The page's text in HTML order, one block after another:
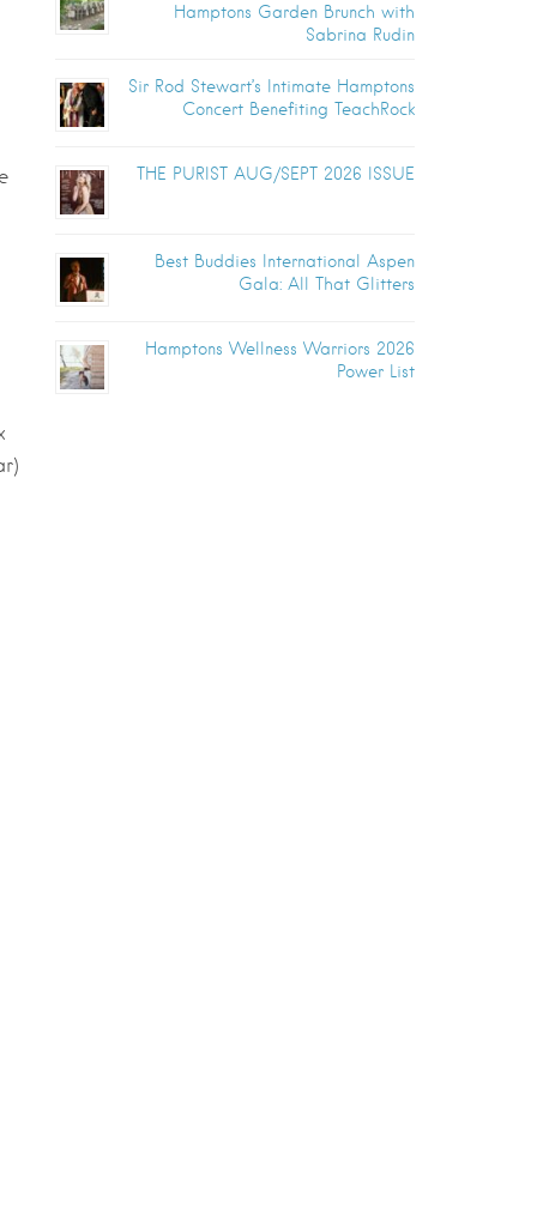
Hamptons Garden Brunch with
Sabrina Rudin
Sir Rod Stewart’s Intimate Hamptons
Concert Benefiting TeachRock
THE PURIST AUG/SEPT 2026 ISSUE
Best Buddies International Aspen
Gala: All That Glitters
Hamptons Wellness Warriors 2026
Power List